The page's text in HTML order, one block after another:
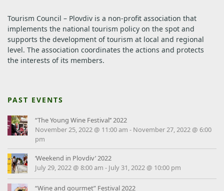
Tourism Council – Plovdiv is a non-profit association that
implements the national tourism policy on the spot and
supports the development of tourism at local and regional
level. The association coordinates the actions and protects
the interests of its members.
PAST EVENTS
“The Young Wine Festival’’ 2022
November 25, 2022 @ 11:00 am - November 27, 2022 @ 6:00
pm
‘Weekend in Plovdiv’ 2022
July 29, 2022 @ 8:00 am - July 31, 2022 @ 10:00 pm
“Wine and gourmet” Festival 2022